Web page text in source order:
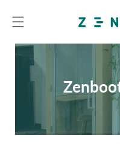
CONTENT